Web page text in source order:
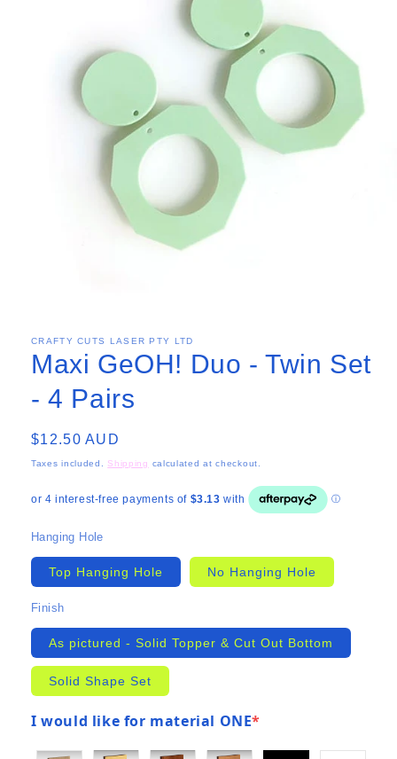
CRAFTY CUTS LASER PTY LTD
Maxi GeOH! Duo - Twin Set
- 4 Pairs
Regular
price
$12.50 AUD
Taxes included. Shipping calculated at checkout.
Hanging Hole
Top Hanging Hole No Hanging Hole
Finish
As pictured - Solid Topper & Cut Out Bottom
Solid Shape Set
I would like for material ONE*
(required)